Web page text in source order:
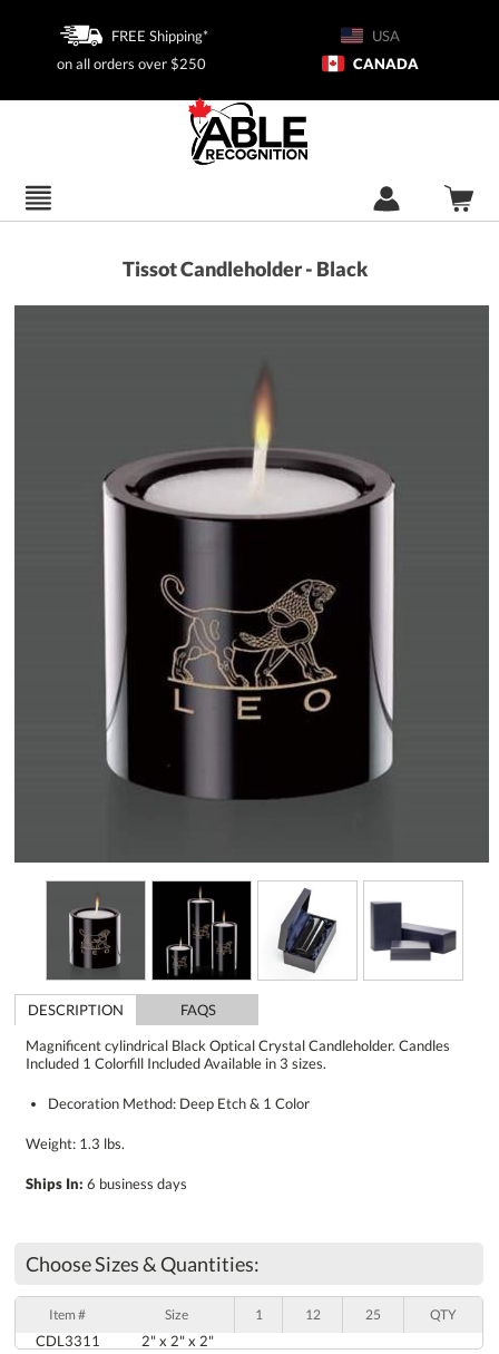
FREE Shipping*
on all orders over $250
USA
CANADA
Tissot Candleholder - Black
DESCRIPTION
FAQS
Magnificent cylindrical Black Optical Crystal Candleholder. Candles
Included 1 Colorfill Included Available in 3 sizes.
Decoration Method: Deep Etch & 1 Color
Weight: 1.3 lbs.
Ships In: 6 business days
Choose Sizes & Quantities:
Item # Size 1 12 25 QTY
CDL3311 2" x 2" x 2"